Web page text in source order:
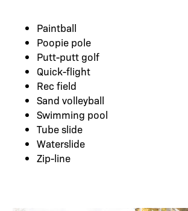
Paintball
Poopie pole
Putt-putt golf
Quick-flight
Rec field
Sand volleyball
Swimming pool
Tube slide
Waterslide
Zip-line